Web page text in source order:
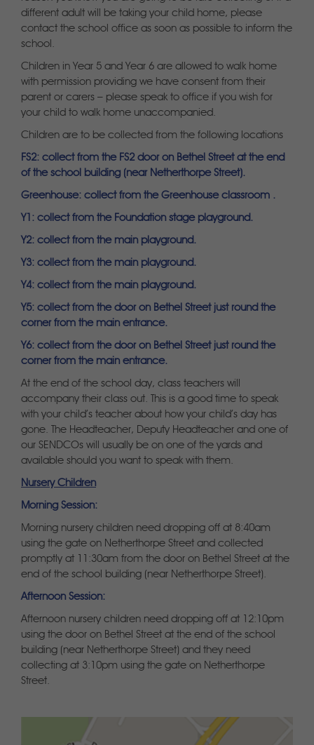
different adult will be taking your child home, please
contact the school office as soon as possible to inform the
school.
Children in Year 5 and Year 6 are allowed to walk home
with permission providing we have consent from their
parent or carers – please speak to office if you wish for
your child to walk home unaccompanied.
Children are to be collected from the following locations
FS2: collect from the FS2 door on Bethel Street at the end
of the school building (near Netherthorpe Street).
Greenhouse: collect from the Greenhouse classroom .
Y1: collect from the Foundation stage playground.
Y2: collect from the main playground.
Y3: collect from the main playground.
Y4: collect from the main playground.
Y5: collect from the door on Bethel Street just round the
corner from the main entrance.
Y6: collect from the door on Bethel Street just round the
corner from the main entrance.
At the end of the school day, class teachers will
accompany their class out. This is a good time to speak
with your child’s teacher about how your child’s day has
gone. The Headteacher, Deputy Headteacher and one of
our SENDCOs will usually be on one of the yards and
available should you want to speak with them.
Nursery Children
Morning Session:
Morning nursery children need dropping off at 8:40am
using the gate on Netherthorpe Street and collected
promptly at 11:30am from the door on Bethel Street at the
end of the school building (near Netherthorpe Street).
Afternoon Session:
Afternoon nursery children need dropping off at 12:10pm
using the door on Bethel Street at the end of the school
building (near Netherthorpe Street) and they need
collecting at 3:10pm using the gate on Netherthorpe
Street.